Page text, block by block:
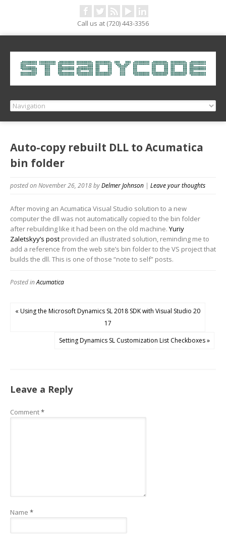
Call us at (720) 443-3356
Auto-copy rebuilt DLL to Acumatica
bin folder
posted on November 26, 2018byDelmer Johnson | Leave your thoughts
After moving an Acumatica Visual Studio solution to a new
computer the dll was not automatically copied to the bin folder
after rebuilding like it had been on the old machine. Yuriy
Zaletskyy’s post provided an illustrated solution, reminding me to
add a reference from the web site’s bin folder to the VS project that
builds the dll. This is one of those “note to self” posts.
Posted inAcumatica
« Using the Microsoft Dynamics SL 2018 SDK with Visual Studio 20
17
Setting Dynamics SL Customization List Checkboxes »
Leave a Reply
Comment*
Name *